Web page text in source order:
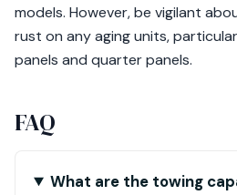
models. However, be vigilant
rust on any aging units,
panels and quarter panels.
FAQ
What are the towing